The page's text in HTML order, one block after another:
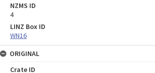
NZMS ID
4
LINZ Box ID
WN16
ORIGINAL
Crate ID